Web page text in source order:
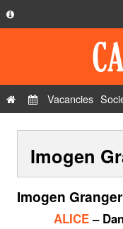
Privacy Policy
Contact Us
Vacancies
Imogen
Imogen
ALICE–